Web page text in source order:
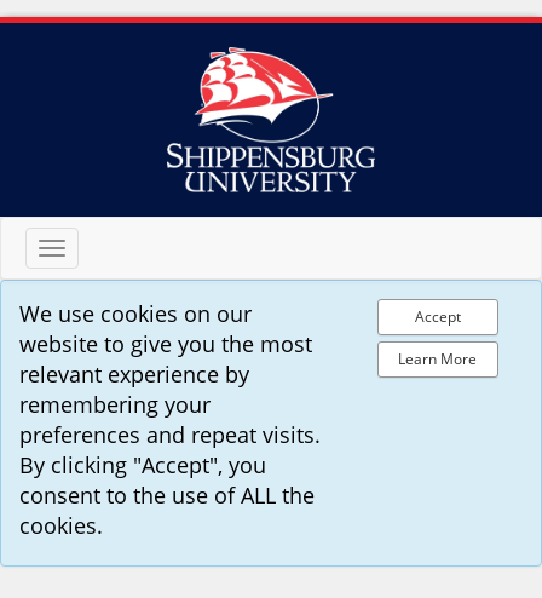
Toggle
navigation
We use cookies on our
website to give you the most
relevant experience by
remembering your
preferences and repeat visits.
By clicking "Accept", you
consent to the use of ALL the
cookies.
Accept
Learn More